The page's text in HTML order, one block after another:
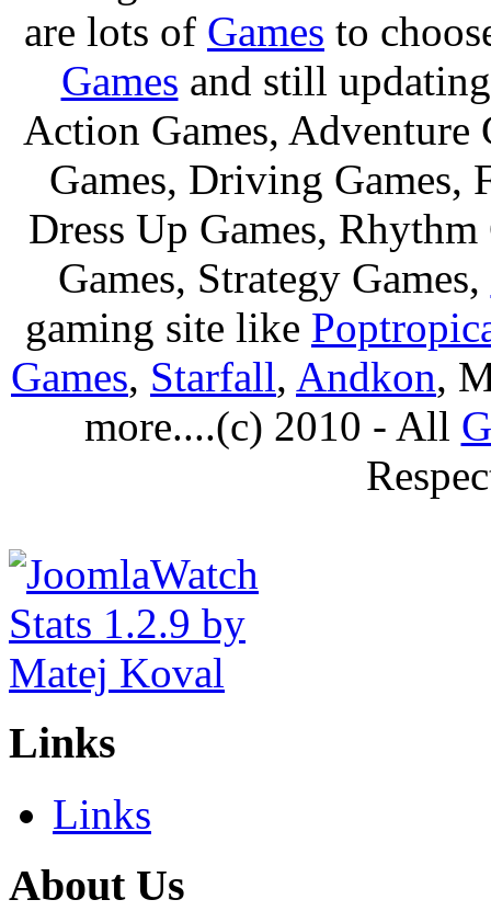
are lots of Games to
Games and still
Action Games, Adventure
Games, Driving Games,
Dress Up Games,
Games, Strategy Games,
gaming site like
Games, Starfall, Andkon,
more....(c) 2010 - All
Links
Links
About Us